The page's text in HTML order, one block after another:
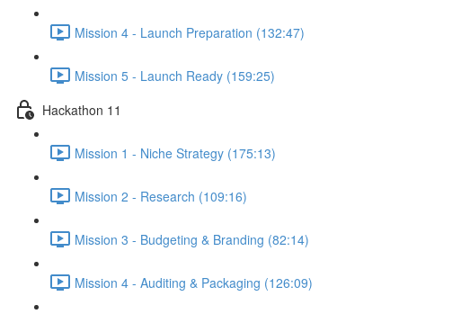
Mission 4 - Launch Preparation (132:47)
Mission 5 - Launch Ready (159:25)
Hackathon 11
Mission 1 - Niche Strategy (175:13)
Mission 2 - Research (109:16)
Mission 3 - Budgeting & Branding (82:14)
Mission 4 - Auditing & Packaging (126:09)